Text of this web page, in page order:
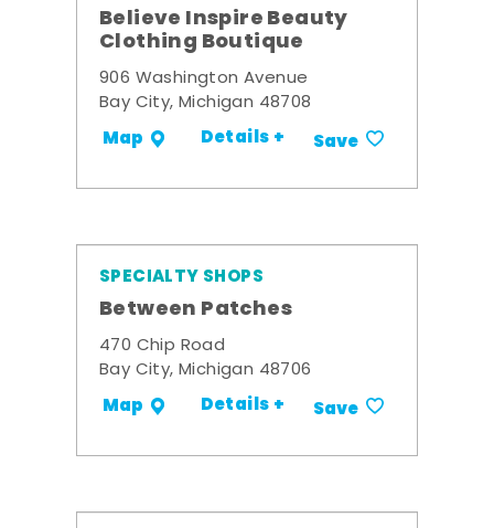
Believe Inspire Beauty
Clothing Boutique
906 Washington Avenue
Bay City, Michigan 48708
Map Details + Save
SPECIALTY SHOPS
Between Patches
470 Chip Road
Bay City, Michigan 48706
Map Details + Save